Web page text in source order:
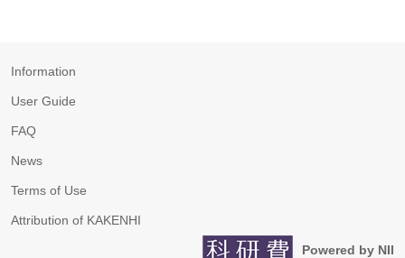
Information
User Guide
FAQ
News
Terms of Use
Attribution of KAKENHI
Powered by NII